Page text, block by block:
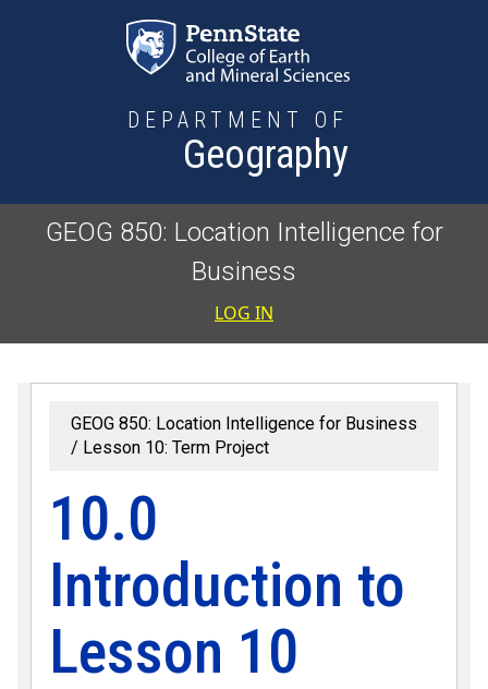
DEPARTMENT OF
Geography
GEOG 850: Location Intelligence for
Business
User
LOG IN
GEOG 850: Location Intelligence for Business
Lesson 10: Term Project
10.0
Introduction to
Lesson 10